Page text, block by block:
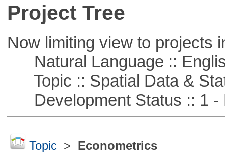
Project Tree
Now limiting view to projects
Natural Language ::
Topic :: Spatial Data &
Development Status :: 1 -
Topic> Econometrics